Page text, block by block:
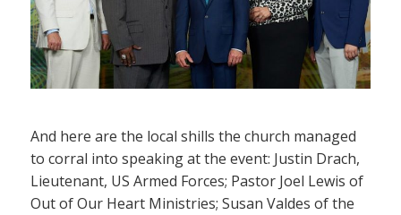
And here are the local shills the church managed
to corral into speaking at the event: Justin Drach,
Lieutenant, US Armed Forces; Pastor Joel Lewis of
Out of Our Heart Ministries; Susan Valdes of the